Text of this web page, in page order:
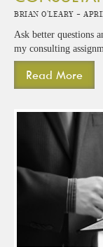
Brian O'Leary -
Ask better questions
my consulting
Read More